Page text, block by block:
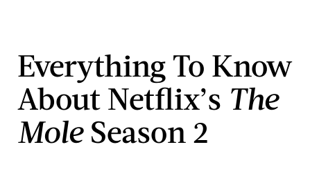
Everything To Know
About Netflix’s The
Mole Season 2